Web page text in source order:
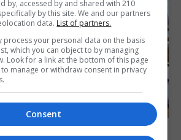
by, accessed by and shared with 210
by this site. We and our partners
data. List of partners.
process your personal data on the basis
which you can object to by managing
Look for a link at the bottom of this page
manage or withdraw consent in privacy
Consent